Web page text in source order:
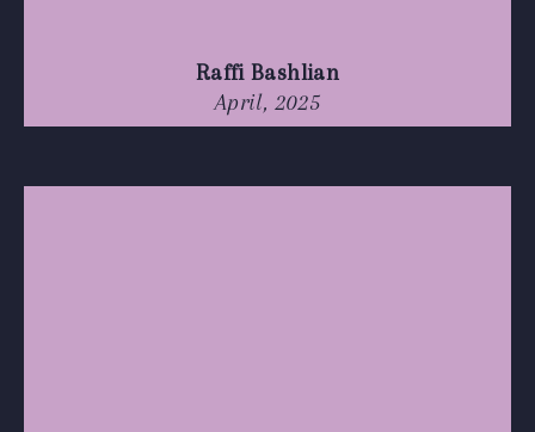
Raffi Bashlian
April, 2025